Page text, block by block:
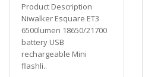
Product Description
Niwalker Esquare ET3
6500lumen 18650/21700
battery USB
rechargeable Mini
flashli..